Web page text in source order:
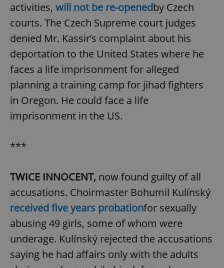
activities, will not be re-openedby Czech
courts. The Czech Supreme court judges
denied Mr. Kassir’s complaint about his
deportation to the United States where he
faces a life imprisonment for alleged
planning a training camp for jihad fighters
in Oregon. He could face a life
imprisonment in the US.
***
TWICE INNOCENT, now found guilty of all
accusations. Choirmaster Bohumil Kulínský
received five years probationfor sexually
abusing 49 girls, some of whom were
underage. Kulínský rejected the accusations
saying he had affairs only with the adults